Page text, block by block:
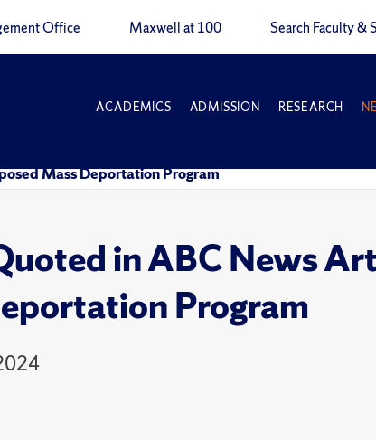
Office Maxwell at 100 Search Faculty &
ACADEMICS ADMISSION RESEARCH
Mass Deportation Program
in ABC News
Program